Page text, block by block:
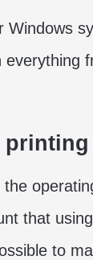
Windows
that
to